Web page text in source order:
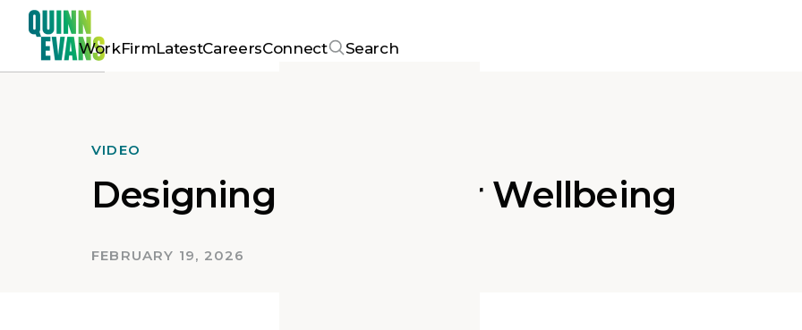
WorkFirmLatestCareersConnect Search
VIDEO
Designing Schools for Wellbeing
FEBRUARY 19, 2026